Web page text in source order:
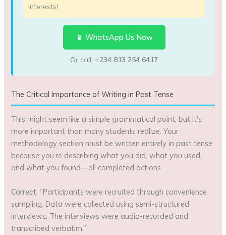
interests!
📱 WhatsApp Us Now
Or call: +234 813 254 6417
The Critical Importance of Writing in Past Tense
This might seem like a simple grammatical point, but it’s
more important than many students realize. Your
methodology section must be written entirely in past tense
because you’re describing what you did, what you used,
and what you found—all completed actions.
Correct: “Participants were recruited through convenience
sampling. Data were collected using semi-structured
interviews. The interviews were audio-recorded and
transcribed verbatim.”